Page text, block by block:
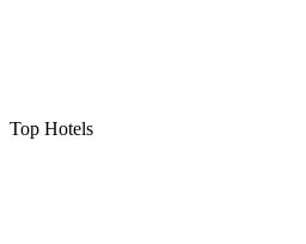
Top Hotels